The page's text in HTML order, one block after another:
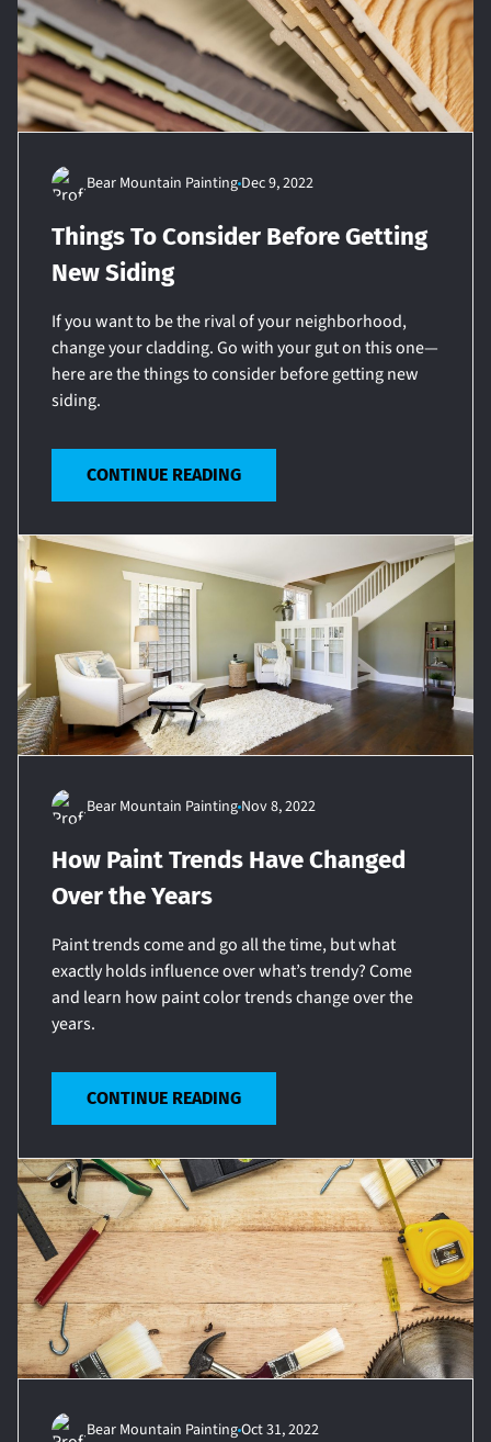
Bear Mountain Painting Dec 9, 2022
Things To Consider Before Getting
New Siding
If you want to be the rival of your neighborhood,
change your cladding. Go with your gut on this one—
here are the things to consider before getting new
siding.
CONTINUE READING
Bear Mountain Painting Nov 8, 2022
How Paint Trends Have Changed
Over the Years
Paint trends come and go all the time, but what
exactly holds influence over what’s trendy? Come
and learn how paint color trends change over the
years.
CONTINUE READING
Bear Mountain PaintingOct 31, 2022